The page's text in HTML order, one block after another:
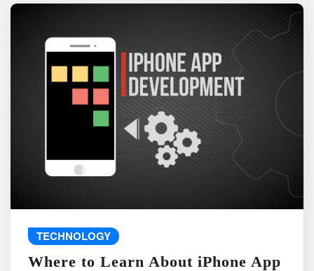
TECHNOLOGY
Where to Learn About iPhone App